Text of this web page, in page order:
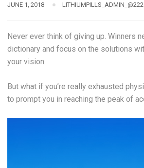
JUNE 1, 2018
Never ever think of giving up. Winners
dictionary and focus on the solutions
your vision.
But what if you’re really exhausted
to prompt you in reaching the peak of